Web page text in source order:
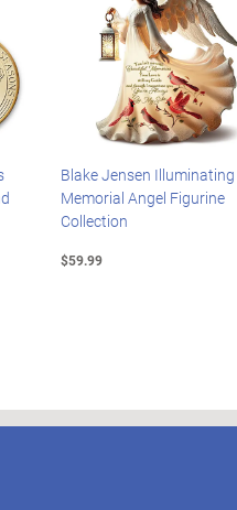
Blake Jensen Illuminating
Memorial Angel Figurine
Collection
$59.99